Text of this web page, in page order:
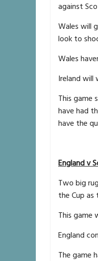
against
Wales will
look to
Wales
Ireland will
This game
have had
have the
England v
Two big
the Cup as
This game
England
The game